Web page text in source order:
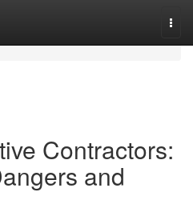
Contractors:
and